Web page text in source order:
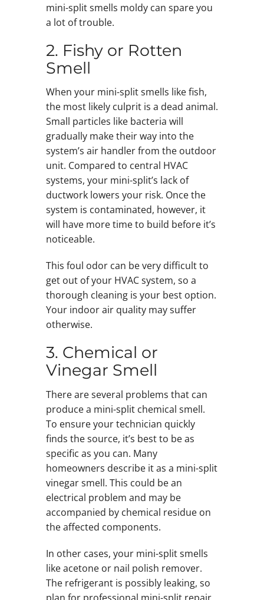
mini-split smells moldy can spare you
a lot of trouble.
2. Fishy or Rotten
Smell
When your mini-split smells like fish,
the most likely culprit is a dead animal.
Small particles like bacteria will
gradually make their way into the
system’s air handler from the outdoor
unit. Compared to central HVAC
systems, your mini-split’s lack of
ductwork lowers your risk. Once the
system is contaminated, however, it
will have more time to build before it’s
noticeable.
This foul odor can be very difficult to
get out of your HVAC system, so a
thorough cleaning is your best option.
Your indoor air quality may suffer
otherwise.
3. Chemical or
Vinegar Smell
There are several problems that can
produce a mini-split chemical smell.
To ensure your technician quickly
finds the source, it’s best to be as
specific as you can. Many
homeowners describe it as a mini-split
vinegar smell. This could be an
electrical problem and may be
accompanied by chemical residue on
the affected components.
In other cases, your mini-split smells
like acetone or nail polish remover.
The refrigerant is possibly leaking, so